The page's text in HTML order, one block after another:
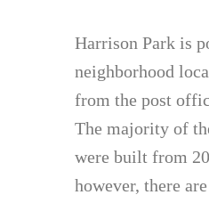
Harrison Park is
neighborhood
from the post
The majority of
were built from
however, there